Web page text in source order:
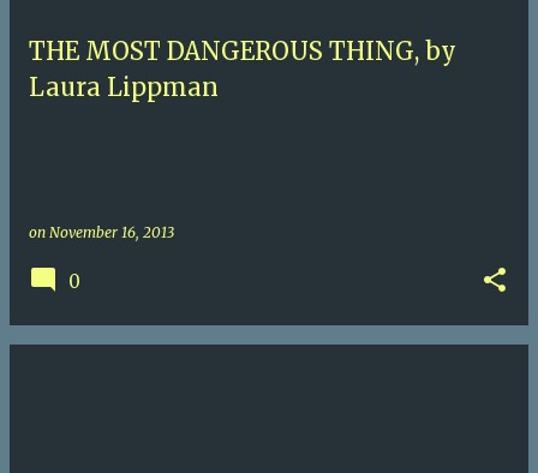
THE MOST DANGEROUS THING, by
Laura Lippman
on November 16, 2013
0